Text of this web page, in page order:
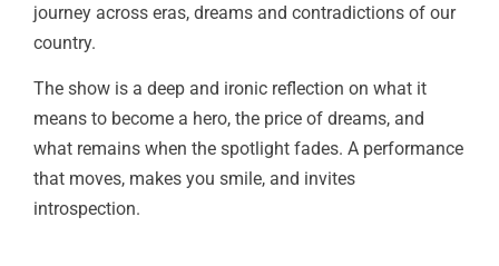
journey across eras, dreams and contradictions of our
country.
The show is a deep and ironic reflection on what it
means to become a hero, the price of dreams, and
what remains when the spotlight fades. A performance
that moves, makes you smile, and invites
introspection.